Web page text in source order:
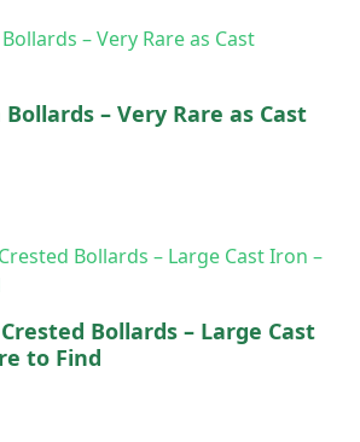
– Very Rare as Cast
Bollards – Large Cast
to Find